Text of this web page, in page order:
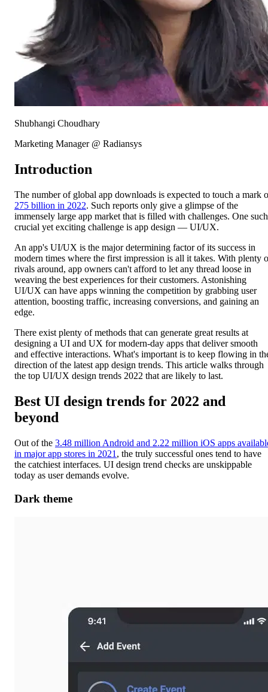
Shubhangi Choudhary
Marketing Manager @ Radiansys
Introduction
The number of global app downloads is expected to touch a mark
275 billion in 2022. Such reports only give a glimpse of the
immensely large app market that is filled with challenges. One such
crucial yet exciting challenge is app design — UI/UX.
An app's UI/UX is the major determining factor of its success in
modern times where the first impression is all it takes. With plenty
rivals around, app owners can't afford to let any thread loose in
weaving the best experiences for their customers. Astonishing
UI/UX can have apps winning the competition by grabbing user
attention, boosting traffic, increasing conversions, and gaining an
edge.
There exist plenty of methods that can generate great results at
designing a UI and UX for modern-day apps that deliver smooth
and effective interactions. What's important is to keep flowing in
direction of the latest app design trends. This article walks through
the top UI/UX design trends 2022 that are likely to last.
Best UI design trends for 2022 and
beyond
Out of the 3.48 million Android and 2.22 million iOS apps
in major app stores in 2021 , the truly successful ones tend to have
the catchiest interfaces. UI design trend checks are unskippable
today as user demands evolve.
Dark theme